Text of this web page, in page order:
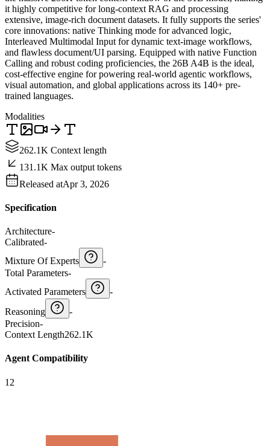
it highly competitive for long-context RAG and processing
extensive, image-rich document datasets. It fully supports the series'
core innovations: native Thinking mode for advanced logic,
Interleaved Multimodal Input for dynamic text-image workflows,
and flawless document/UI parsing. Equipped with native Function
Calling and robust coding proficiencies, the 26B A4B is the ideal,
cost-effective engine for powering real-world agentic workflows,
visual automation, and global applications across its 140+ pre-
trained languages.
Modalities
262.1K Context length
131.1K Max output tokens
Released atApr 3, 2026
Specification
Architecture-
Calibrated-
Mixture Of Experts
-
Total Parameters-
Activated Parameters
-
Reasoning
-
Precision-
Context Length262.1K
Agent Compatibility
12